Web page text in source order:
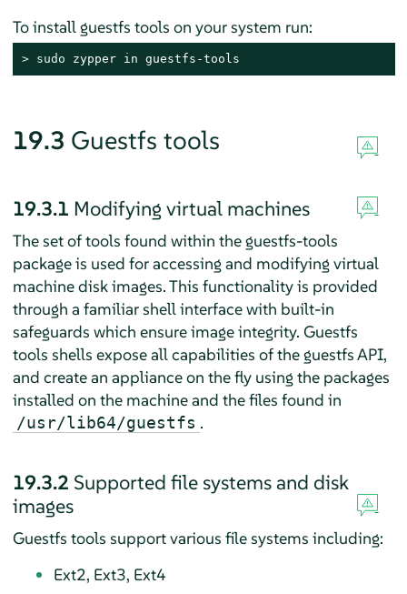
To install guestfs tools on your system run:
> sudo zypper in guestfs-tools
19.3 Guestfs tools
19.3.1 Modifying virtual machines
The set of tools found within the guestfs-tools
package is used for accessing and modifying virtual
machine disk images. This functionality is provided
through a familiar shell interface with built-in
safeguards which ensure image integrity. Guestfs
tools shells expose all capabilities of the guestfs API,
and create an appliance on the fly using the packages
installed on the machine and the files found in
/usr/lib64/guestfs .
19.3.2 Supported file systems and disk
images
Guestfs tools support various file systems including:
Ext2, Ext3, Ext4